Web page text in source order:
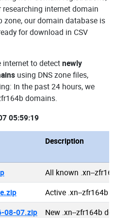
internet domain
zone, our domain database is
for download in CSV
to detectnewly
using DNS zone files,
In the past 24 hours, we
domains.
05:59:19
Description
All known .xn--
Active .xn--zfr164b
08-07.zip
New .xn--zfr164b